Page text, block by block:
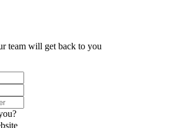
team will get back to you